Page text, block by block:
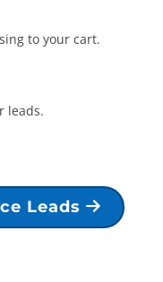
to your cart.
leads.
Leads